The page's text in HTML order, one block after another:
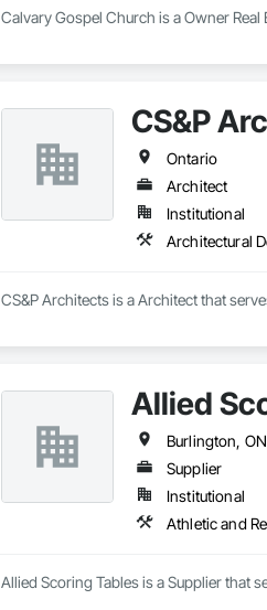
Calvary Gospel Church is a Owner
CS&P
Ontario
Architect
Institutional
Architectural
CS&P Architects is a Architect that
Allied
Supplier
Institutional
Athletic and
Allied Scoring Tables is a Supplier that